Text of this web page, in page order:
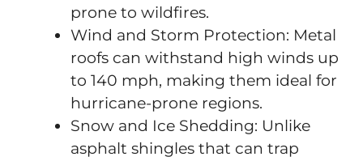
prone to wildfires.
Wind and Storm Protection: Metal
roofs can withstand high winds up
to 140 mph, making them ideal for
hurricane-prone regions.
Snow and Ice Shedding: Unlike
asphalt shingles that can trap